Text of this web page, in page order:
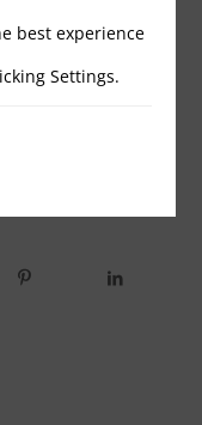
best experience
Settings.